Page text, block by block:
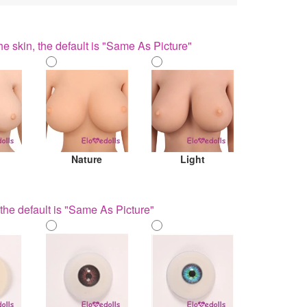
skin, the default is "Same As Picture"
Nature Light
default is "Same As Picture"